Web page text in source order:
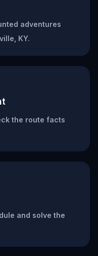
adventures
KY.
the route facts
and solve the